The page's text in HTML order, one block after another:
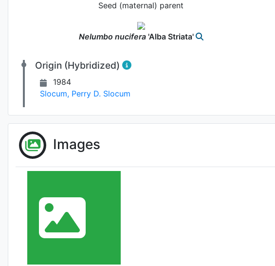
Seed (maternal) parent
Nelumbo nucifera 'Alba Striata'
Origin (Hybridized)
1984
Slocum, Perry D. Slocum
Images